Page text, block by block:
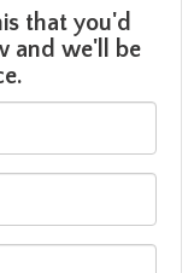
that you'd
and we'll be